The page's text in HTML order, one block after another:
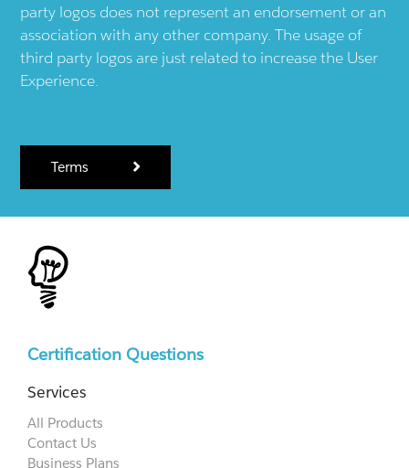
party logos does not represent an endorsement or an
association with any other company. The usage of
third party logos are just related to increase the User
Experience.
Terms
Certification Questions
Services
All Products
Contact Us
Business Plans